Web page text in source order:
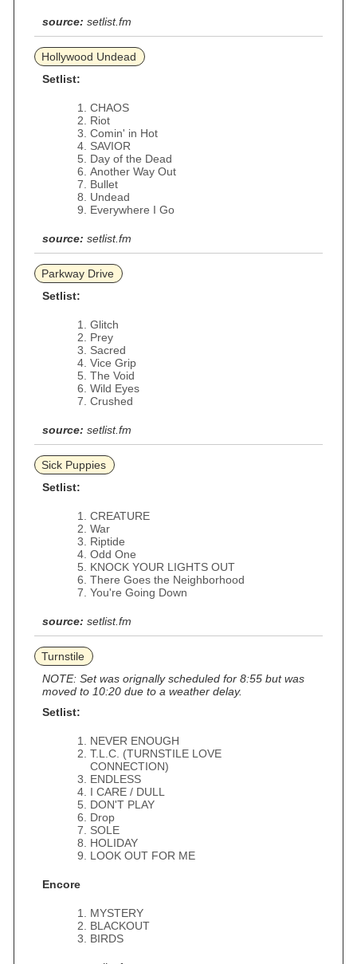
source: setlist.fm
Hollywood Undead
Setlist:
CHAOS
Riot
Comin' in Hot
SAVIOR
Day of the Dead
Another Way Out
Bullet
Undead
Everywhere I Go
source: setlist.fm
Parkway Drive
Setlist:
Glitch
Prey
Sacred
Vice Grip
The Void
Wild Eyes
Crushed
source: setlist.fm
Sick Puppies
Setlist:
CREATURE
War
Riptide
Odd One
KNOCK YOUR LIGHTS OUT
There Goes the Neighborhood
You're Going Down
source: setlist.fm
Turnstile
NOTE: Set was orignally scheduled for 8:55 but was
moved to 10:20 due to a weather delay.
Setlist:
NEVER ENOUGH
T.L.C. (TURNSTILE LOVE
CONNECTION)
ENDLESS
I CARE / DULL
DON'T PLAY
Drop
SOLE
HOLIDAY
LOOK OUT FOR ME
Encore
MYSTERY
BLACKOUT
BIRDS